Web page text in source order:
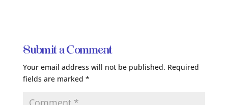
Submit a Comment
Your email address will not be published. Required
fields are marked *